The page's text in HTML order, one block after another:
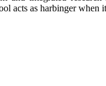
acts as harbinger